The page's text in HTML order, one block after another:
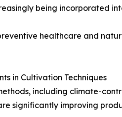
being incorporated
healthcare and
in Cultivation Techniques
including climate-
significantly improving